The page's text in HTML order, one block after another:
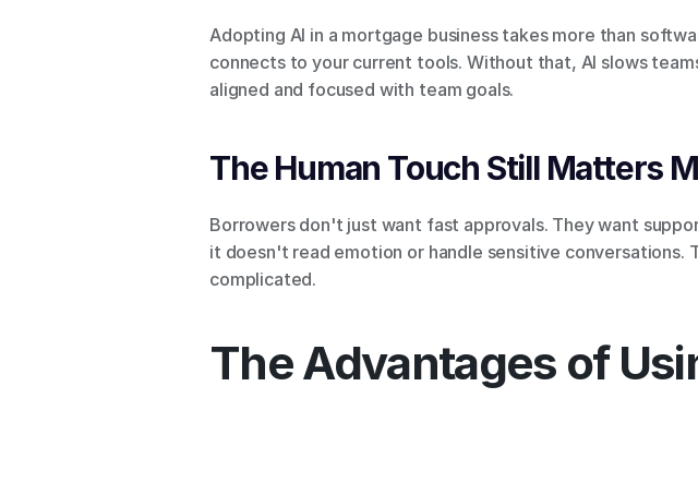
Adopting AI in a mortgage business takes more than
connects to your current tools. Without that, AI slows
aligned and focused with team goals.
The Human Touch Still Matters
Borrowers don't just want fast approvals. They want
it doesn't read emotion or handle sensitive
complicated.
The Advantages of